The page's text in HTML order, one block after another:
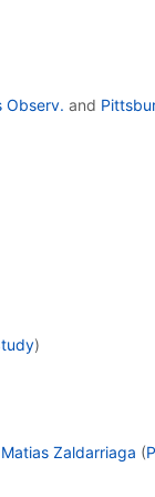
Observ. and
)
Matias Zaldarriaga (